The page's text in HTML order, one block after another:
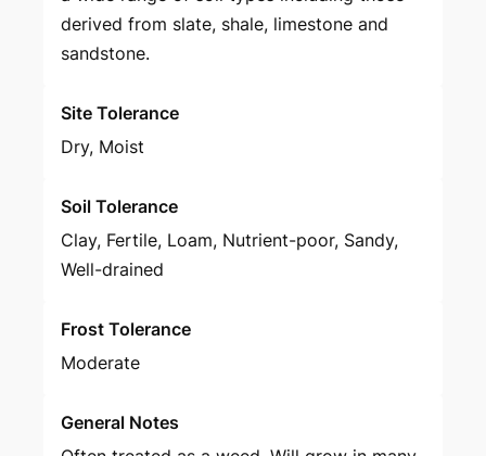
derived from slate, shale, limestone and
sandstone.
Site Tolerance
Dry, Moist
Soil Tolerance
Clay, Fertile, Loam, Nutrient-poor, Sandy,
Well-drained
Frost Tolerance
Moderate
General Notes